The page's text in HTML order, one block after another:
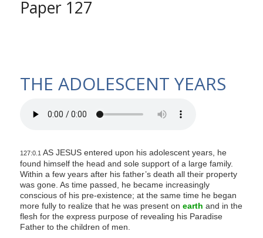
Paper 127
THE ADOLESCENT YEARS
127:0.1 AS JESUS entered upon his adolescent years, he
found himself the head and sole support of a large family.
Within a few years after his father’s death all their property
was gone. As time passed, he became increasingly
conscious of his pre-existence; at the same time he began
more fully to realize that he was present on earth and in the
flesh for the express purpose of revealing his Paradise
Father to the children of men.